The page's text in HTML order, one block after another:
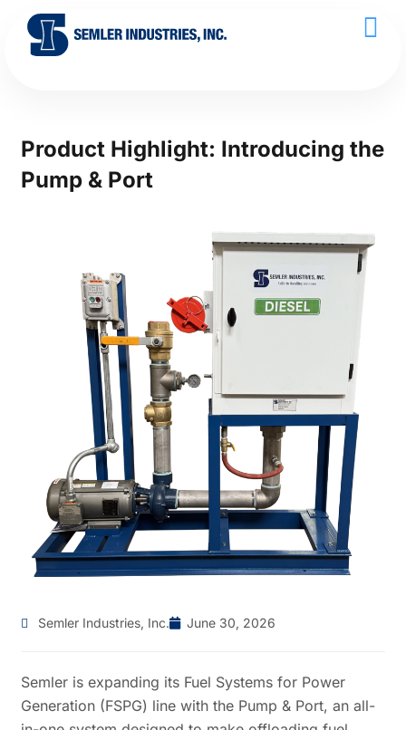
Product Highlight: Introducing the
Pump & Port
Semler Industries, Inc. June 30, 2026
Semler is expanding its Fuel Systems for Power
Generation (FSPG) line with the Pump & Port, an all-